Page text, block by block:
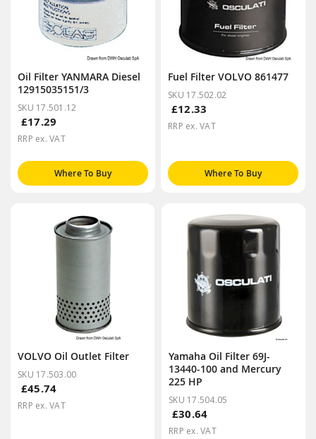
Oil Filter YANMARA Diesel
12915035151/3
SKU 17.501.12
£17.29
RRP ex. VAT
Where To Buy
Fuel Filter VOLVO 861477
SKU 17.502.02
£12.33
RRP ex. VAT
Where To Buy
VOLVO Oil Outlet Filter
SKU 17.503.00
£45.74
RRP ex. VAT
Yamaha Oil Filter 69J-
13440-100 and Mercury
225 HP
SKU 17.504.05
£30.64
RRP ex. VAT